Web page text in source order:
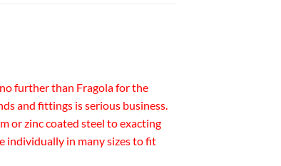
further than Fragola for the
and fittings is serious business.
or zinc coated steel to exacting
individually in many sizes to fit